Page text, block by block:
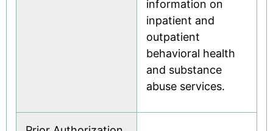
information on
inpatient and
outpatient
behavioral health
and substance
abuse services.